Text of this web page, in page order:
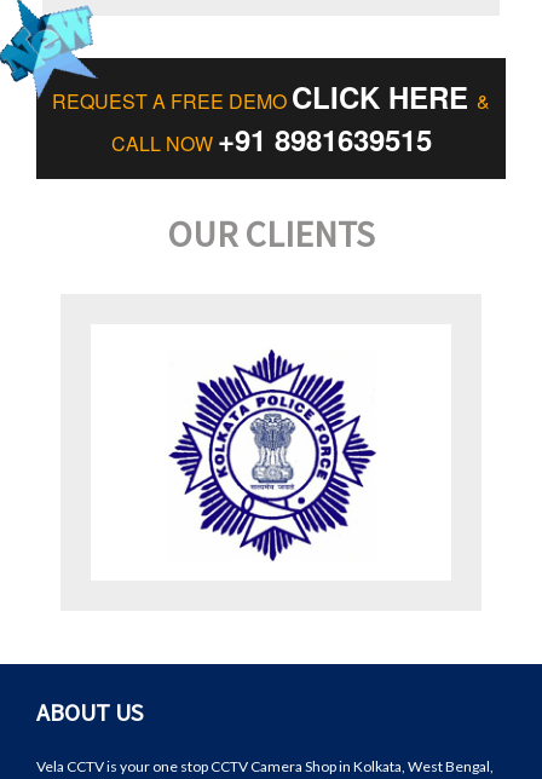
REQUEST A FREE DEMO CLICK HERE &
CALL NOW +91 8981639515
OUR CLIENTS
ABOUT US
Vela CCTV is your one stop CCTV Camera Shop in Kolkata, West Bengal,